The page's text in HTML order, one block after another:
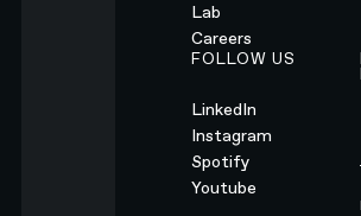
Lab
Careers
FOLLOW US
LinkedIn
Instagram
Spotify
Youtube